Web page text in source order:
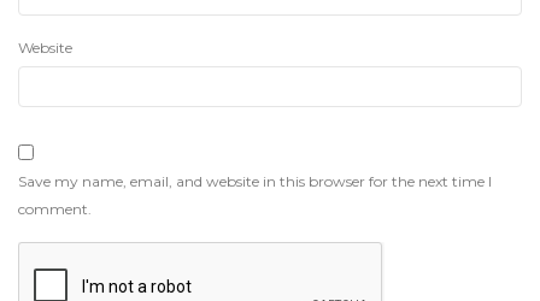
Website
Save my name, email, and website in this browser for the next time I
comment.